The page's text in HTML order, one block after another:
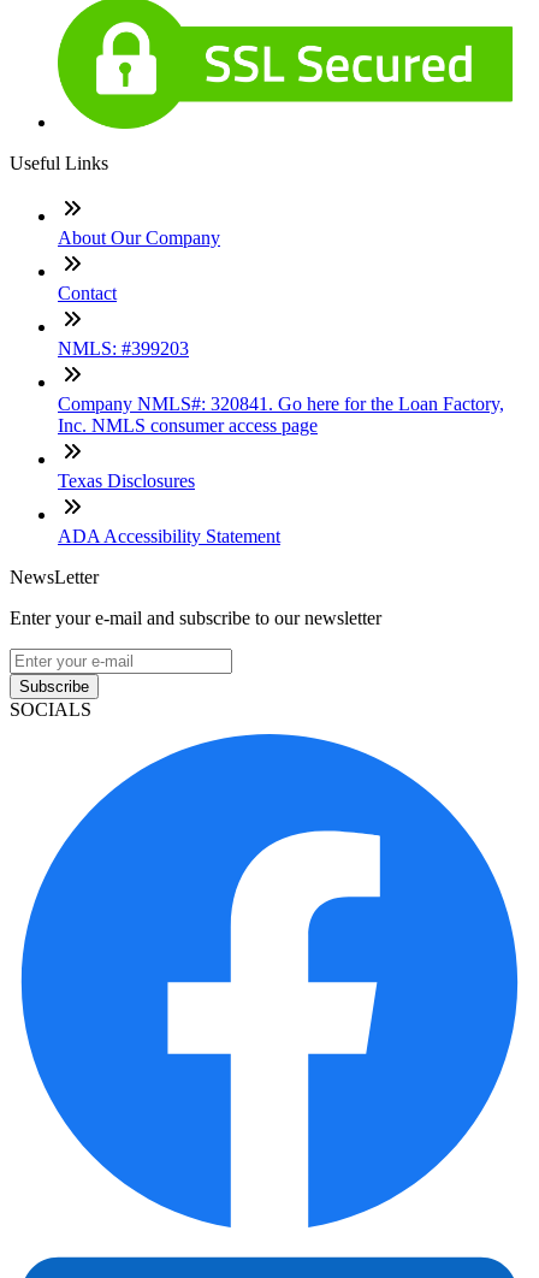
Useful Links
About Our Company
Contact
NMLS: #399203
Company NMLS#: 320841. Go here for the Loan Factory,
Inc. NMLS consumer access page
Texas Disclosures
ADA Accessibility Statement
NewsLetter
Enter your e-mail and subscribe to our newsletter
Subscribe
SOCIALS